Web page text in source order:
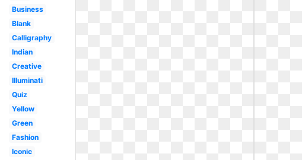
Business
Blank
Calligraphy
Indian
Creative
Illuminati
Quiz
Yellow
Green
Fashion
Iconic